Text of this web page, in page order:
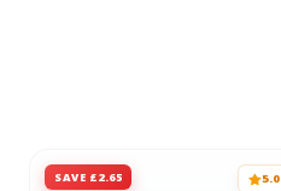
SAVE £2.65 5.0